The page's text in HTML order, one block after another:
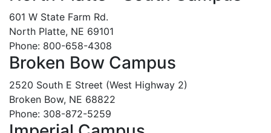
601 W State Farm Rd.
North Platte, NE 69101
Phone: 800-658-4308
Broken Bow Campus
2520 South E Street (West Highway 2)
Broken Bow, NE 68822
Phone: 308-872-5259